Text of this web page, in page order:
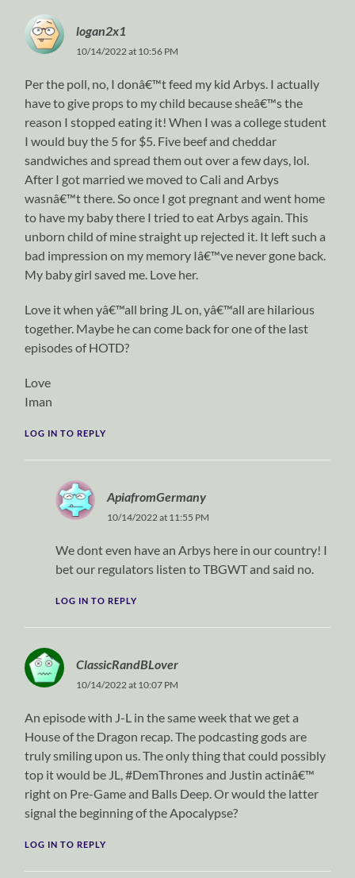
logan2x1
10/14/2022 at 10:56 PM
Per the poll, no, I donâ€™t feed my kid Arbys. I actually
have to give props to my child because sheâ€™s the
reason I stopped eating it! When I was a college student
I would buy the 5 for $5. Five beef and cheddar
sandwiches and spread them out over a few days, lol.
After I got married we moved to Cali and Arbys
wasnâ€™t there. So once I got pregnant and went home
to have my baby there I tried to eat Arbys again. This
unborn child of mine straight up rejected it. It left such a
bad impression on my memory Iâ€™ve never gone back.
My baby girl saved me. Love her.
Love it when yâ€™all bring JL on, yâ€™all are hilarious
together. Maybe he can come back for one of the last
episodes of HOTD?
Love
Iman
LOG IN TO REPLY
ApiafromGermany
10/14/2022 at 11:55 PM
We dont even have an Arbys here in our country! I
bet our regulators listen to TBGWT and said no.
LOG IN TO REPLY
ClassicRandBLover
10/14/2022 at 10:07 PM
An episode with J-L in the same week that we get a
House of the Dragon recap. The podcasting gods are
truly smiling upon us. The only thing that could possibly
top it would be JL, #DemThrones and Justin actinâ€™
right on Pre-Game and Balls Deep. Or would the latter
signal the beginning of the Apocalypse?
LOG IN TO REPLY